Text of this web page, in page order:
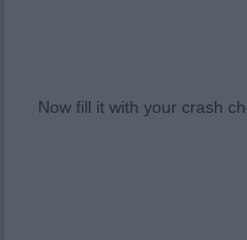
Now fill it with your crash